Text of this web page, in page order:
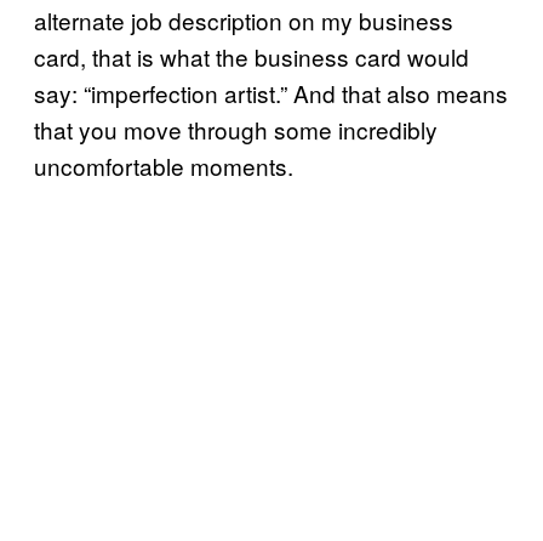
alternate job description on my business
card, that is what the business card would
say: “imperfection artist.” And that also means
that you move through some incredibly
uncomfortable moments.